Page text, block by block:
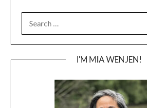
FOR:
I’M MIA WENJEN!